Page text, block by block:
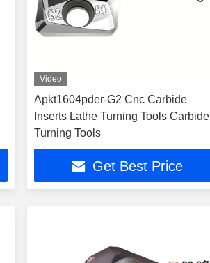
Video
Apkt1604pder-G2 Cnc Carbide
Inserts Lathe Turning Tools Carbide
Turning Tools
Get Best Price